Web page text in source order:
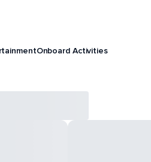
Onboard Activities